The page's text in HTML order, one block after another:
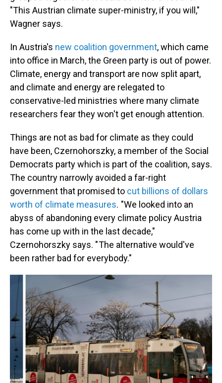
"This Austrian climate super-ministry, if you will,"
Wagner says.
In Austria's new coalition government, which came
into office in March, the Green party is out of power.
Climate, energy and transport are now split apart,
and climate and energy are relegated to
conservative-led ministries where many climate
researchers fear they won't get enough attention.
Things are not as bad for climate as they could
have been, Czernohorszky, a member of the Social
Democrats party which is part of the coalition, says.
The country narrowly avoided a far-right
government that promised to cut billions of dollars
worth of climate measures. "We looked into an
abyss of abandoning every climate policy Austria
has come up with in the last decade,"
Czernohorszky says. " The alternative would've
been rather bad for everybody."